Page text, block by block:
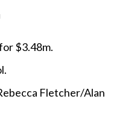
$3.48m.
Fletcher/Alan